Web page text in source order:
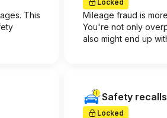
This
Locked
Mileage fraud is
You're not only
also might end up
Safety recalls
Locked